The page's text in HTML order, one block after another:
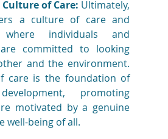
of Care: Ultimately,
a culture of care and
where individuals and
committed to looking
and the environment.
care is the foundation of
promoting
motivated by a genuine
well-being of all.